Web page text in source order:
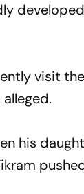
visit
his